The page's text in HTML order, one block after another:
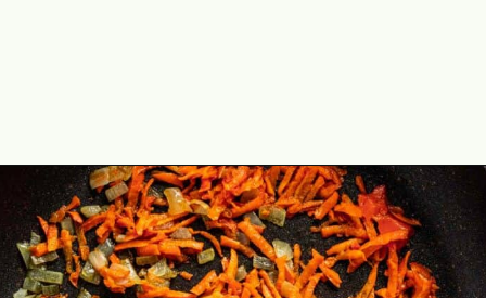
Opening